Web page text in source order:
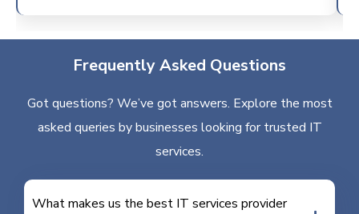
Frequently Asked Questions
Got questions? We’ve got answers. Explore the most
asked queries by businesses looking for trusted IT
services.
What makes us the best IT services provider